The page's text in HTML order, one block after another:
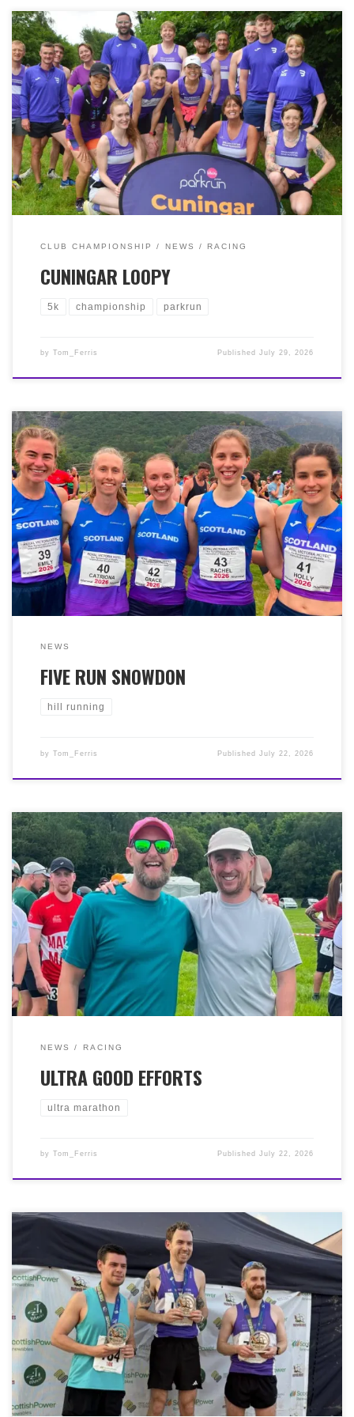
It was one of our Club Championship ‘short’ races on
Saturday 25th July 2026, at Cuningar Loop parkrun. We
had a brilliant turn out of 40 runners and 2 volunteers.
Well done everyone who participated. We had 7 men in
the top 10, with 7 ladies amongst the top 10 females,
including the first 5 ladies. Our own first 3s were Paul
McNairn 1st, Kenny Osborne 2nd, Michael Rice (4th)
with Cara Thom 1st, Claire Wharton 2nd, Jen Conway-
Evans 3rd. Thank you to Cuningar Loop parkrun for
accommodating us and of course, to the volunteers,
runners and supporters who all helped to make it a
great day.
CLUB CHAMPIONSHIP NEWS RACING
CUNINGAR LOOPY
5k championship parkrun
by Tom_Ferris PublishedJuly 29, 2026
Congratulations to Cat MacDonald who represented
Scotland again on Saturday 18th July 2026, at the 49th
‘Ras Yr Wydffa’ (Snowdon International Hill Race). Ten
miles up and down Wales’ highest peak. Cat was 16th
female (from 94) in a brilliant 1:32:06, helping
Scotland’s women team win gold!
NEWS
FIVE RUN SNOWDON
hill running
by Tom_Ferris PublishedJuly 22, 2026
It was another South African start to Saturday
(18/07/2026) when our incredible Oscar Coetzee ran the
50k Cape Town Running Festival Ultra. And what a run
too, placing 3rd, 1st Vet in an amazing 3:18:21. It was
also the Highlander Back Yard Ultra at the Murthly
Castle Estate in Perthshire on the same day. 4.167 mile
loops to be completed, starting on the hour from
midday. Very well done to Stephen McQuade who
completed a PB 21 ‘yards’ totalling 89 miles, with Alan
Digweed also racking up a PB 16 ‘yards’ for 67.5 miles.
NEWS RACING
ULTRA GOOD EFFORTS
ultra marathon
by Tom_Ferris PublishedJuly 22, 2026
It was the Breaking Strain ‘Run the Blades’ weekend
begining on a warm, sunny Fair Friday night with the
10k. Brilliant running, and an upgrade from last year’s
second place for Jordan Davidson 37:39 1st place, Simon
Wells 38:06 2nd place, Jay Cowan 40:21, Alan Chalmers
41:37, Keir Gowan 41:38, Laura Henderson 51:18, Lynne
Hamilton 57:09. In the 50k Ultra on Saturday, Jordan
Davidson (yes, the same one) battled the heat to run a
brilliant 4:19:34 finishing in 9th place. And on a warm
Sunday morning, there were scorching performances
from Ross Horgan 1:14:23 1st place, Veronica Fusaro
1:39:18 1st place lady, David Jarrett 1:45:32.